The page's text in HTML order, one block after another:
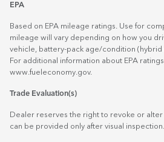
EPA
Based on EPA mileage ratings. Use for
mileage will vary depending on how you
vehicle, battery-pack age/condition
For additional information about EPA
www.fueleconomy.gov.
Trade Evaluation(s)
Dealer reserves the right to revoke or alter
can be provided only after visual inspection.